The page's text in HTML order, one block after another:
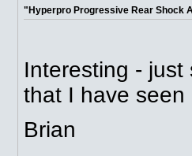
"Hyperpro Progressive Rear Shock
Interesting -
that I have
Brian